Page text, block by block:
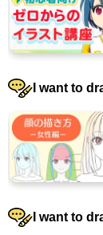
I want to
I want to